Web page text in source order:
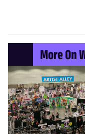
More On